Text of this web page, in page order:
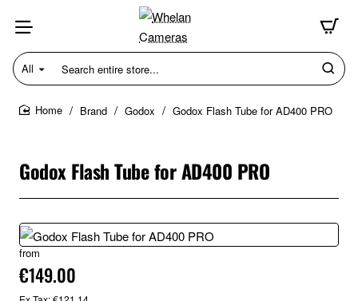
All
Search
entire
store...
Brand Godox Godox Flash Tube for AD400 PRO
Godox Flash Tube for AD400 PRO
from
€149.00